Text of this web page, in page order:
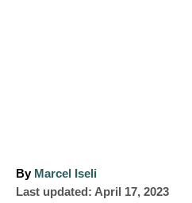
By A
u
Marcel Iseli
PLast updated: April 17, 2023